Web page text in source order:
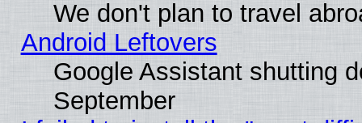
We don't plan to travel
Android Leftovers
Google Assistant shutting
September